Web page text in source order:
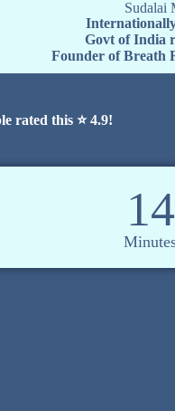
Sudalai
Govt of India
Founder of Breath
rated this ⭐ 4.9!
14